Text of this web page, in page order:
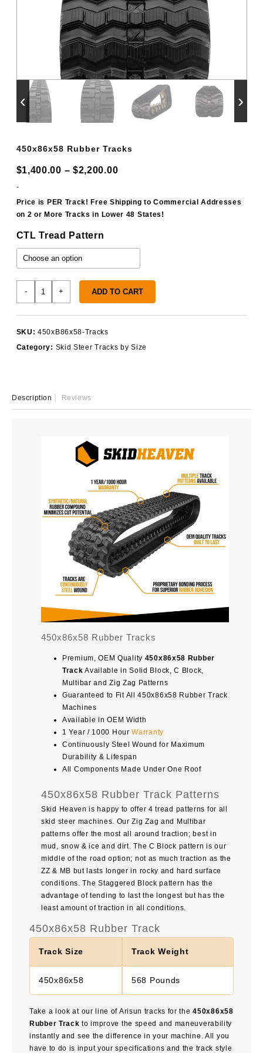
‹ ›
450x86x58 Rubber Tracks
$1,400.00 – $2,200.00Price
$1,400.00
through
-
Price is PER Track! Free Shipping to Commercial Addresses
on 2 or More Tracks in Lower 48 States!
CTL Tread Pattern
- + ADD TO CART
SKU: 450xB86x58-Tracks
Category: Skid Steer Tracks by Size
Description Reviews
450x86x58 Rubber Tracks
Premium, OEM Quality 450x86x58 Rubber
Track Available in Solid Block, C Block,
Multibar and Zig Zag Patterns
Guaranteed to Fit All 450x86x58 Rubber Track
Machines
Available in OEM Width
1 Year / 1000 HourWarranty
Continuously Steel Wound for Maximum
Durability & Lifespan
All Components Made Under One Roof
450x86x58 Rubber Track Patterns
Skid Heaven is happy to offer 4 tread patterns for all
skid steer machines. Our Zig Zag and Multibar
patterns offer the most all around traction; best in
mud, snow & ice and dirt. The C Block pattern is our
middle of the road option; not as much traction as the
ZZ & MB but lasts longer in rocky and hard surface
conditions. The Staggered Block pattern has the
advantage of tending to last the longest but has the
least amount of traction in all conditions.
450x86x58 Rubber Track
Track Size Track Weight
450x86x58 568 Pounds
Take a look at our line of Arisun tracks for the450x86x58
Rubber Track to improve the speed and maneuverability
instantly and see the difference in your machine. All you
have to do is input your specifications and the track style